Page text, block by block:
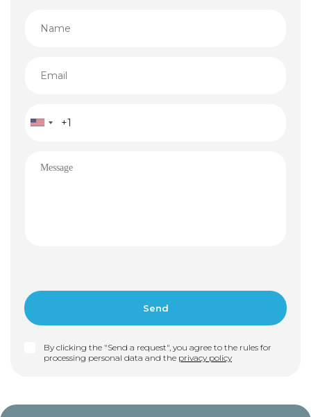
By clicking the "Send a request", you agree to the rules for
processing personal data and the privacy policy